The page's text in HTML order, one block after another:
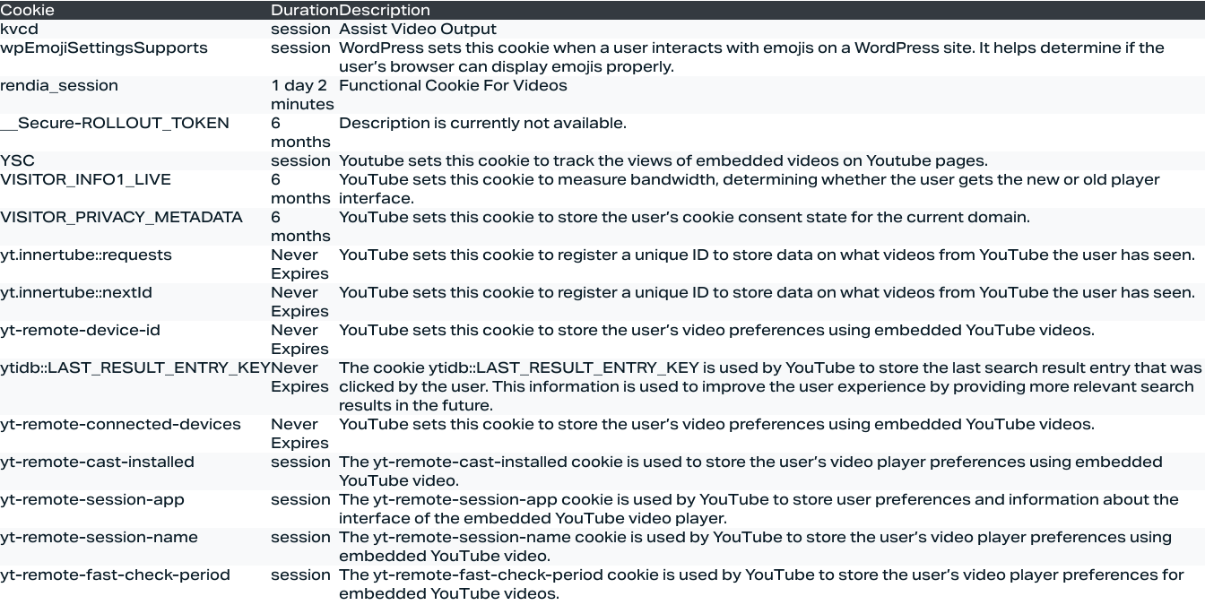
Cookie
DurationDescription
kvcd
session Assist Video Output
wpEmojiSettingsSupports
session WordPress sets this cookie when a user interacts with emojis on a WordPress site. It helps determine if the
user’s browser can display emojis properly.
rendia_session
1 day 2
minutes
Functional Cookie For Videos
__Secure-ROLLOUT_TOKEN
6
months
Description is currently not available.
YSC
session Youtube sets this cookie to track the views of embedded videos on Youtube pages.
VISITOR_INFO1_LIVE
6
months
YouTube sets this cookie to measure bandwidth, determining whether the user gets the new or old player
interface.
VISITOR_PRIVACY_METADATA
6
months
YouTube sets this cookie to store the user’s cookie consent state for the current domain.
yt.innertube::requests
Never
Expires
YouTube sets this cookie to register a unique ID to store data on what videos from YouTube the user has seen.
yt.innertube::nextId
Never
Expires
YouTube sets this cookie to register a unique ID to store data on what videos from YouTube the user has seen.
yt-remote-device-id
Never
Expires
YouTube sets this cookie to store the user’s video preferences using embedded YouTube videos.
ytidb::LAST_RESULT_ENTRY_KEYNever
Expires
The cookie ytidb::LAST_RESULT_ENTRY_KEY is used by YouTube to store the last search result entry that was
clicked by the user. This information is used to improve the user experience by providing more relevant search
results in the future.
yt-remote-connected-devices
Never
Expires
YouTube sets this cookie to store the user’s video preferences using embedded YouTube videos.
yt-remote-cast-installed
session The yt-remote-cast-installed cookie is used to store the user’s video player preferences using embedded
YouTube video.
yt-remote-session-app
session The yt-remote-session-app cookie is used by YouTube to store user preferences and information about the
interface of the embedded YouTube video player.
yt-remote-session-name
session The yt-remote-session-name cookie is used by YouTube to store the user’s video player preferences using
embedded YouTube video.
yt-remote-fast-check-period
session The yt-remote-fast-check-period cookie is used by YouTube to store the user’s video player preferences for
embedded YouTube videos.